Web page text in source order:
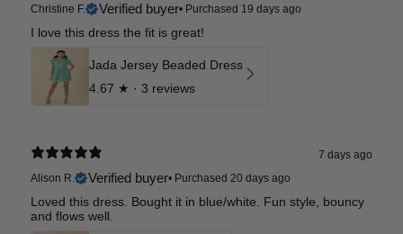
Christine F.
Verified buyer• Purchased 19 days ago
I love this dress the fit is great!
Jada Jersey Beaded Dress
4.67 ★ · 3 reviews
7 days ago
Alison R.
Verified buyer• Purchased 20 days ago
Loved this dress. Bought it in blue/white. Fun style, bouncy
and flows well.